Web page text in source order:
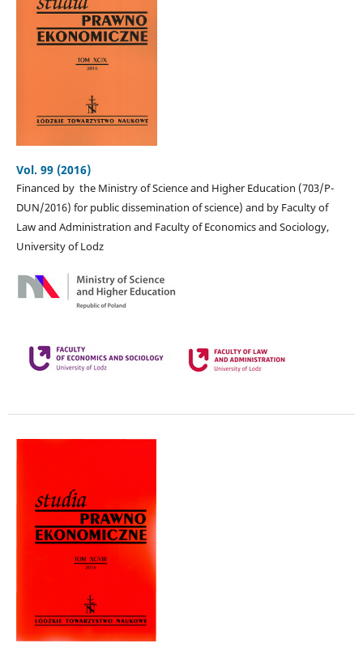
Vol. 99 (2016)
Financed by the Ministry of Science and Higher Education (703/P-
DUN/2016) for public dissemination of science) and by Faculty of
Law and Administration and Faculty of Economics and Sociology,
University of Lodz